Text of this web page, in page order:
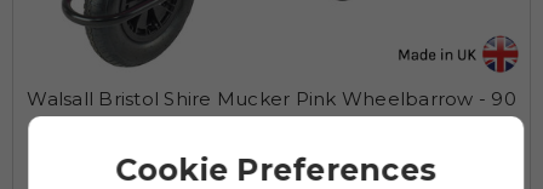
Walsall Bristol Shire Mucker Pink Wheelbarrow - 90
£79.99
Cookie Preferences